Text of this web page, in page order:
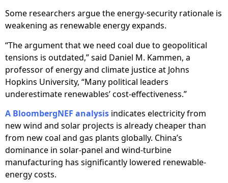
Some researchers argue the energy-security rationale is
weakening as renewable energy expands.
“The argument that we need coal due to geopolitical
tensions is outdated,” said Daniel M. Kammen, a
professor of energy and climate justice at Johns
Hopkins University, “Many political leaders
underestimate renewables’ cost-effectiveness.”
A BloombergNEF analysis indicates electricity from
new wind and solar projects is already cheaper than
from new coal and gas plants globally. China’s
dominance in solar-panel and wind-turbine
manufacturing has significantly lowered renewable-
energy costs.